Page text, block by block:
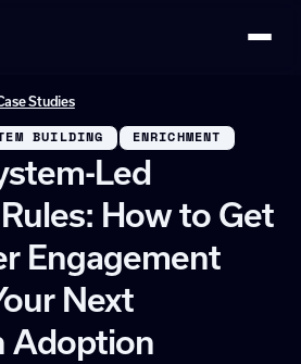
Studies
BUILDING ENRICHMENT
Led
How to Get
Engagement
Next
Adoption